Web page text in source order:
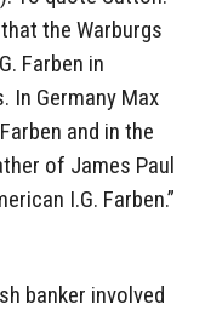
the Warburgs
Farben in
In Germany Max
and in the
of James Paul
I.G. Farben.”
banker involved